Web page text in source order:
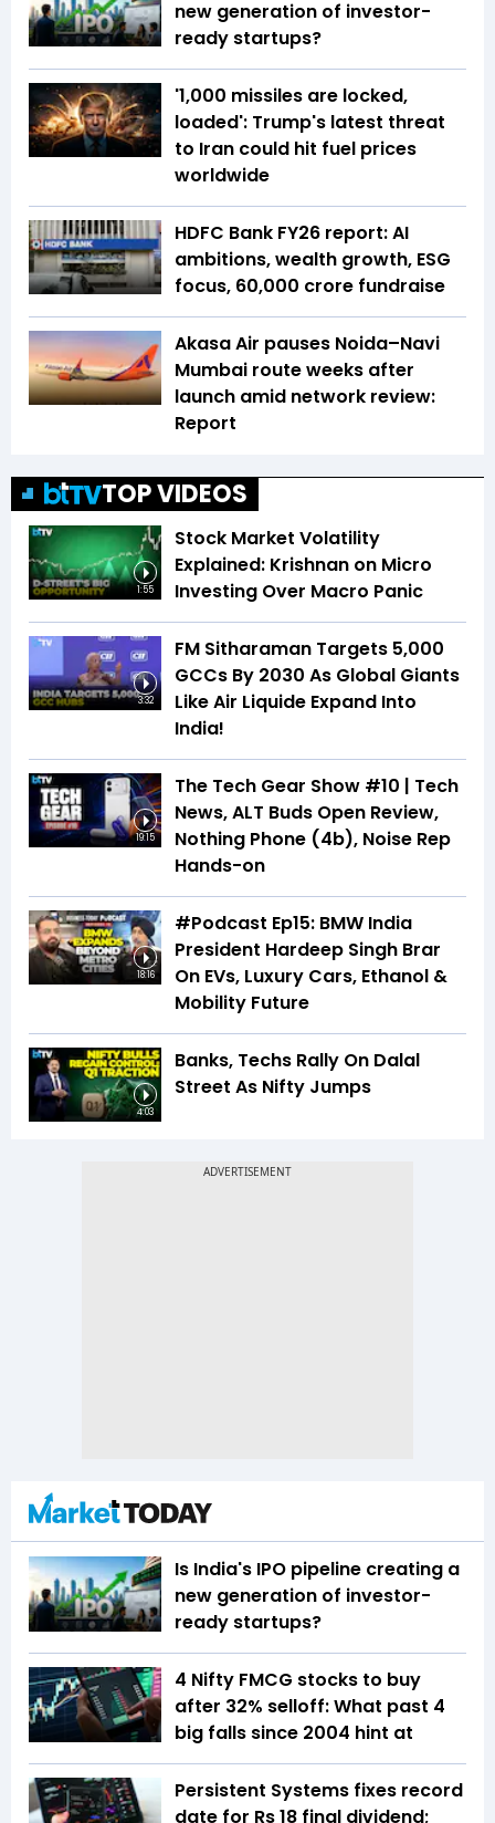
new generation of investor-
ready startups?
'1,000 missiles are locked,
loaded': Trump's latest threat
to Iran could hit fuel prices
worldwide
HDFC Bank FY26 report: AI
ambitions, wealth growth, ESG
focus, ₹60,000 crore fundraise
Akasa Air pauses Noida–Navi
Mumbai route weeks after
launch amid network review:
Report
TOP VIDEOS
1:55
Stock Market Volatility
Explained: Krishnan on Micro
Investing Over Macro Panic
3:32
FM Sitharaman Targets 5,000
GCCs By 2030 As Global Giants
Like Air Liquide Expand Into
India!
19:15
The Tech Gear Show #10 | Tech
News, ALT Buds Open Review,
Nothing Phone (4b), Noise Rep
Hands-on
18:16
#Podcast Ep15: BMW India
President Hardeep Singh Brar
On EVs, Luxury Cars, Ethanol &
Mobility Future
4:03
Banks, Techs Rally On Dalal
Street As Nifty Jumps
Is India's IPO pipeline creating a
new generation of investor-
ready startups?
4 Nifty FMCG stocks to buy
after 32% selloff: What past 4
big falls since 2004 hint at
Persistent Systems fixes record
date for Rs 18 final dividend;